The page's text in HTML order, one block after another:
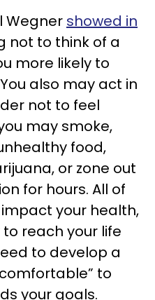
Wegner showed in
not to think of a
more likely to
also may act in
not to feel
may smoke,
food,
or zone out
for hours. All of
your health,
reach your life
to develop a
to
your goals.